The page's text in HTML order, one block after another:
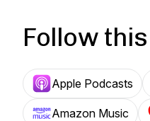
Follow
Apple Podcasts
Amazon Music